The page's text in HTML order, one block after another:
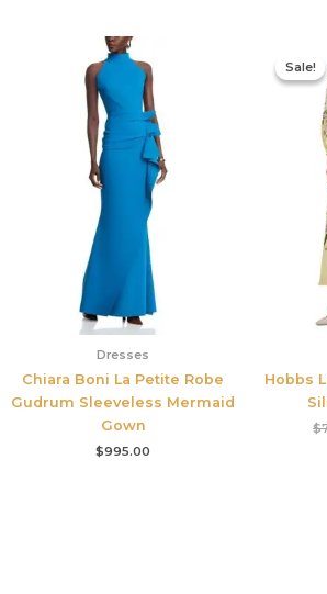
Dresses
Chiara Boni La Petite Robe
Gudrum Sleeveless Mermaid
Gown
$995.00
Sale!
Sale!
Hobbs
$